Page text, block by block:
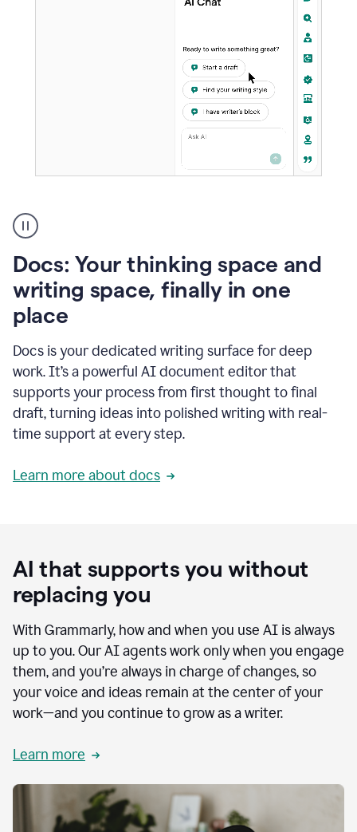
user
using
to
access
Grammarly
agents
Docs: Your thinking space and
writing space, finally in one
place
Docs is your dedicated writing surface for deep
work. It’s a powerful AI document editor that
supports your process from first thought to final
draft, turning ideas into polished writing with real-
time support at every step.
Learn more about docs
AI that supports you without
replacing you
With Grammarly, how and when you use AI is always
up to you. Our AI agents work only when you engage
them, and you’re always in charge of changes, so
your voice and ideas remain at the center of your
work—and you continue to grow as a writer.
Learn more